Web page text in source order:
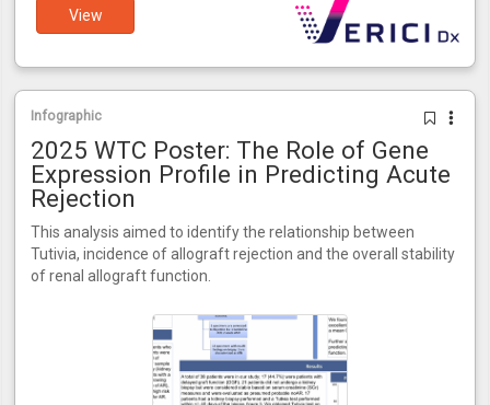
View
Infographic
2025 WTC Poster: The Role of Gene
Expression Profile in Predicting Acute
Rejection
This analysis aimed to identify the relationship between
Tutivia, incidence of allograft rejection and the overall stability
of renal allograft function.